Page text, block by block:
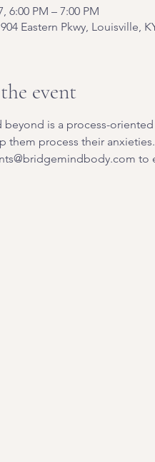
6:00 PM – 7:00 PM
Eastern Pkwy, Louisville,
event
beyond is a process-
them process their
to